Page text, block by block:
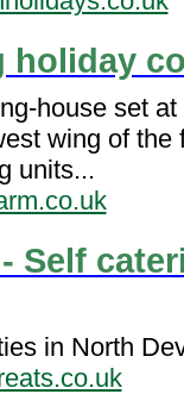
holiday
house set
wing of
units...
Self
in North